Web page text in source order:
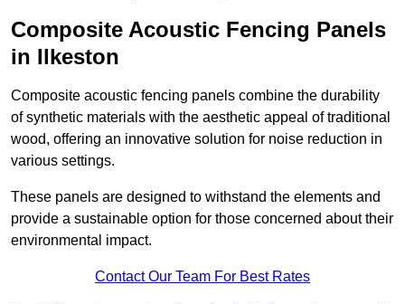
Composite Acoustic Fencing Panels
in Ilkeston
Composite acoustic fencing panels combine the durability
of synthetic materials with the aesthetic appeal of traditional
wood, offering an innovative solution for noise reduction in
various settings.
These panels are designed to withstand the elements and
provide a sustainable option for those concerned about their
environmental impact.
Contact Our Team For Best Rates